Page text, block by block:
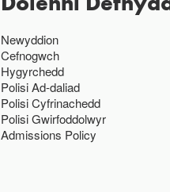
Newyddion
Cefnogwch
Hygyrchedd
Polisi Ad-daliad
Polisi Cyfrinachedd
Polisi Gwirfoddolwyr
Admissions Policy